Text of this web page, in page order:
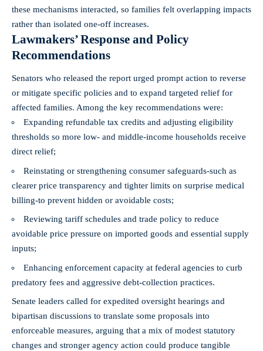
these mechanisms interacted, so families felt overlapping impacts
rather than isolated one-off increases.
Lawmakers’ Response and Policy
Recommendations
Senators who released the report urged prompt action to reverse
or mitigate specific policies and to expand targeted relief for
affected families. Among the key recommendations were:
Expanding refundable tax credits and adjusting eligibility
thresholds so more low- and middle-income households receive
direct relief;
Reinstating or strengthening consumer safeguards-such as
clearer price transparency and tighter limits on surprise medical
billing-to prevent hidden or avoidable costs;
Reviewing tariff schedules and trade policy to reduce
avoidable price pressure on imported goods and essential supply
inputs;
Enhancing enforcement capacity at federal agencies to curb
predatory fees and aggressive debt-collection practices.
Senate leaders called for expedited oversight hearings and
bipartisan discussions to translate some proposals into
enforceable measures, arguing that a mix of modest statutory
changes and stronger agency action could produce tangible